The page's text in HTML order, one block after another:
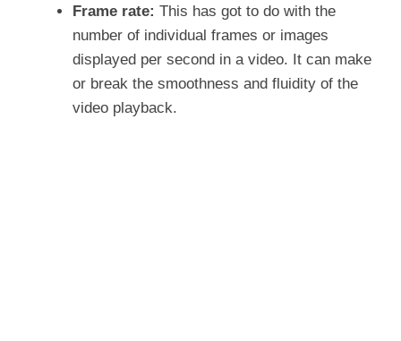
Frame rate: This has got to do with the
number of individual frames or images
displayed per second in a video. It can make
or break the smoothness and fluidity of the
video playback.